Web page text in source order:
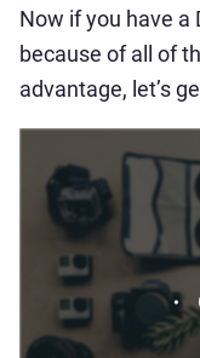
Now if you have a
because of all of
advantage, let’s